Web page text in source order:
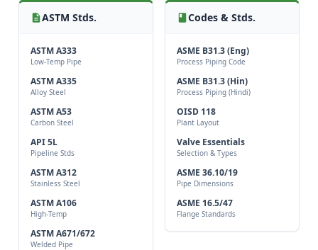
ASTM Stds.
ASTM A333
Low-Temp Pipe
ASTM A335
Alloy Steel
ASTM A53
Carbon Steel
API 5L
Pipeline Stds
ASTM A312
Stainless Steel
ASTM A106
High-Temp
ASTM A671/672
Welded Pipe
Codes & Stds.
ASME B31.3 (Eng)
Process Piping Code
ASME B31.3 (Hin)
Process Piping (Hindi)
OISD 118
Plant Layout
Valve Essentials
Selection & Types
ASME 36.10/19
Pipe Dimensions
ASME 16.5/47
Flange Standards